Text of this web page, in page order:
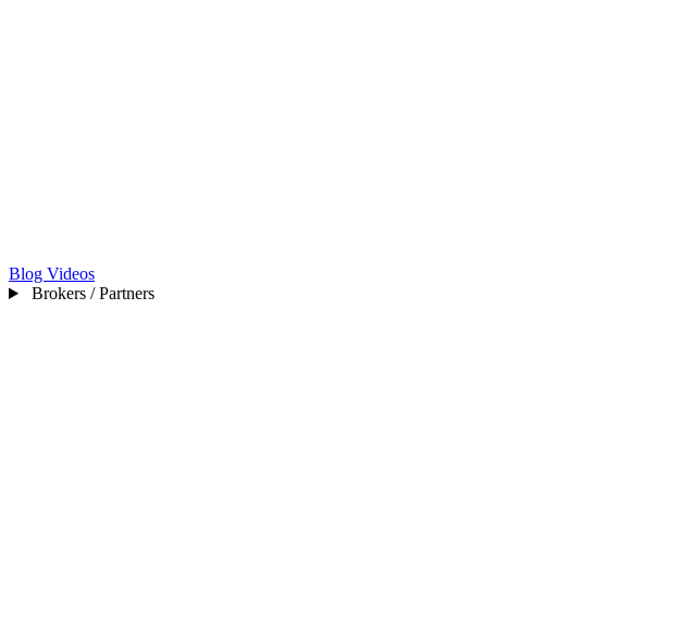
Blog Videos
Brokers / Partners